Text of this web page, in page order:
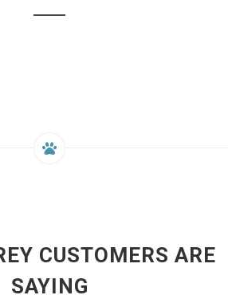
CUSTOMERS ARE
SAYING